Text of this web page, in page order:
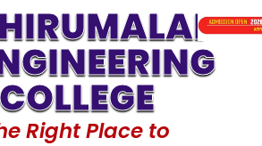
Code : 1517
COLLEGE
Right Place to